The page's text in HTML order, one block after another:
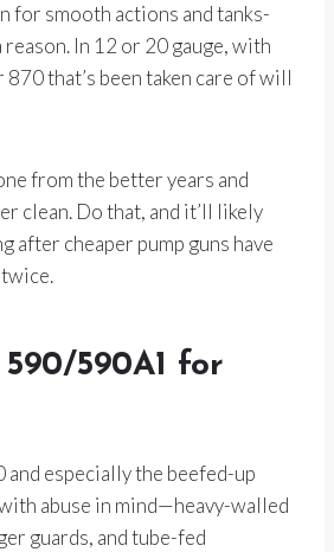
for smooth actions and tanks-
In 12 or 20 gauge, with
870 that’s been taken care of will
from the better years and
clean. Do that, and it’ll likely
after cheaper pump guns have
590A1 for
especially the beefed-up
abuse in mind—heavy-walled
guards, and tube-fed